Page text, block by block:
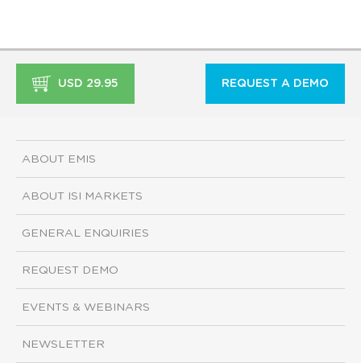
USD 29.95 REQUEST A DEMO
ABOUT EMIS
ABOUT ISI MARKETS
GENERAL ENQUIRIES
REQUEST DEMO
EVENTS & WEBINARS
NEWSLETTER